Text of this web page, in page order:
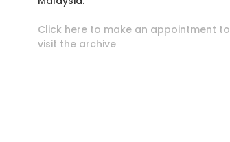
Click here to make an appointment to
visit the archive